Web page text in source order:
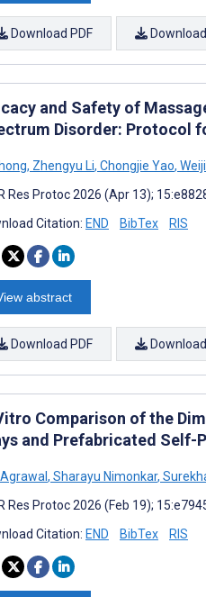
Download PDF
and Safety of
Disorder: Protocol
, Zhengyu Li, Chongjie Yao,
Res Protoc 2026 (Apr 13);
Citation: END BibTex RIS
abstract
Download PDF
Comparison of the
and Prefabricated
, Sharayu Nimonkar,
Res Protoc 2026 (Feb 19);
Citation: END BibTex RIS